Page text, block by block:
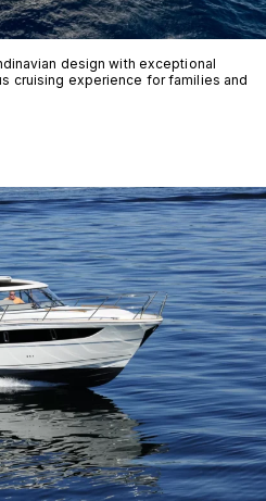
design with exceptional
cruising experience for families and